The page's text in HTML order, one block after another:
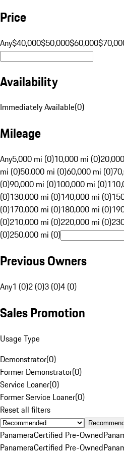
Price
Any$40,000$50,000$60,000
Availability
Immediately Available(0)
Mileage
Any5,000 mi (0)10,000 mi (0)
mi (0)50,000 mi (0)60,000 mi (0)
(0)90,000 mi (0)100,000 mi (0)
(0)130,000 mi (0)140,000 mi (0)
(0)170,000 mi (0)180,000 mi (0)
(0)210,000 mi (0)220,000 mi (0)
(0)250,000 mi (0)
Previous Owners
Any1 (0)2 (0)3 (0)4 (0)
Sales Promotion
Usage Type
Demonstrator(0)
Former Demonstrator(0)
Service Loaner(0)
Former Service Loaner(0)
Reset all filters
PanameraCertified Pre-Owned
PanameraCertified Pre-Owned